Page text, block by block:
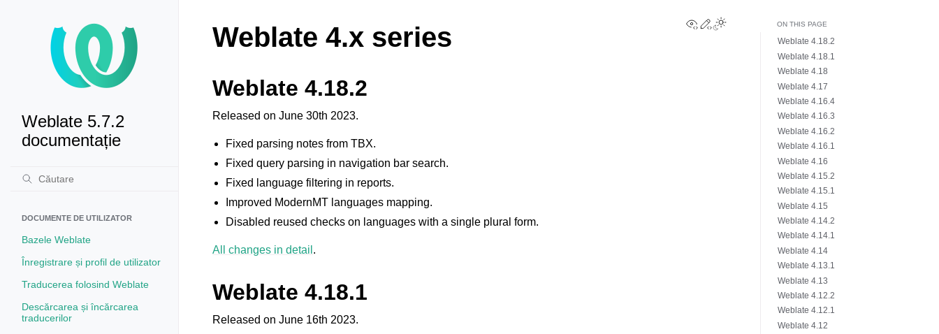
Weblate 5.7.2
documentație
DOCUMENTE DE UTILIZATOR
Bazele Weblate
Înregistrare și profil de utilizator
Traducerea folosind Weblate
Descărcarea și încărcarea
traducerilor
View this page
Edit this page
Toggle Light / Dark / Auto color theme
Weblate 4.x series
Weblate 4.18.2
Released on June 30th 2023.
Fixed parsing notes from TBX.
Fixed query parsing in navigation bar search.
Fixed language filtering in reports.
Improved ModernMT languages mapping.
Disabled reused checks on languages with a single plural form.
All changes in detail .
Weblate 4.18.1
Released on June 16th 2023.
ON THIS PAGE
Weblate 4.18.2
Weblate 4.18.1
Weblate 4.18
Weblate 4.17
Weblate 4.16.4
Weblate 4.16.3
Weblate 4.16.2
Weblate 4.16.1
Weblate 4.16
Weblate 4.15.2
Weblate 4.15.1
Weblate 4.15
Weblate 4.14.2
Weblate 4.14.1
Weblate 4.14
Weblate 4.13.1
Weblate 4.13
Weblate 4.12.2
Weblate 4.12.1
Weblate 4.12